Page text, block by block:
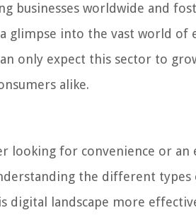
businesses worldwide and
glimpse into the vast world of
only expect this sector to
alike.
looking for convenience or
the different
digital landscape more